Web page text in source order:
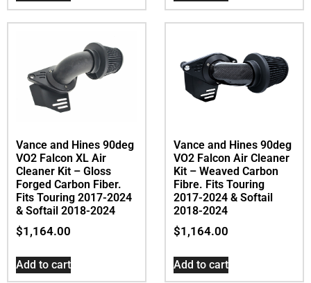
Vance and Hines 90deg
VO2 Falcon XL Air
Cleaner Kit – Gloss
Forged Carbon Fiber.
Fits Touring 2017-2024
& Softail 2018-2024
$1,164.00
Add to cart
Vance and Hines 90deg
VO2 Falcon Air Cleaner
Kit – Weaved Carbon
Fibre. Fits Touring
2017-2024 & Softail
2018-2024
$1,164.00
Add to cart